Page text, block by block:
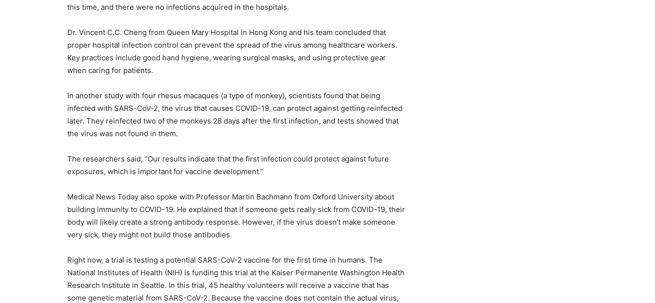
this time, and there were no infections acquired in the hospitals.
Dr. Vincent C.C. Cheng from Queen Mary Hospital in Hong Kong and his team concluded that
proper hospital infection control can prevent the spread of the virus among healthcare workers.
Key practices include good hand hygiene, wearing surgical masks, and using protective gear
when caring for patients.
In another study with four rhesus macaques (a type of monkey), scientists found that being
infected with SARS-CoV-2, the virus that causes COVID-19, can protect against getting reinfected
later. They reinfected two of the monkeys 28 days after the first infection, and tests showed that
the virus was not found in them.
The researchers said, “Our results indicate that the first infection could protect against future
exposures, which is important for vaccine development.”
Medical News Today also spoke with Professor Martin Bachmann from Oxford University about
building immunity to COVID-19. He explained that if someone gets really sick from COVID-19, their
body will likely create a strong antibody response. However, if the virus doesn’t make someone
very sick, they might not build those antibodies.
Right now, a trial is testing a potential SARS-CoV-2 vaccine for the first time in humans. The
National Institutes of Health (NIH) is funding this trial at the Kaiser Permanente Washington Health
Research Institute in Seattle. In this trial, 45 healthy volunteers will receive a vaccine that has
some genetic material from SARS-CoV-2. Because the vaccine does not contain the actual virus,